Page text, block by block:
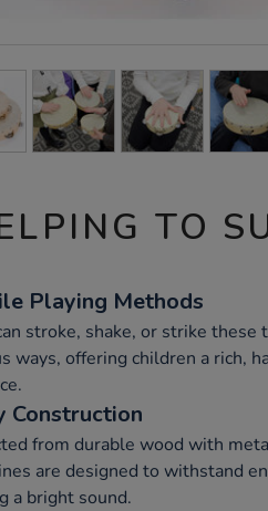
TO
Playing Methods
stroke, shake, or strike these
ways, offering children a rich,
Construction
from durable wood with
are designed to withstand
a bright sound.